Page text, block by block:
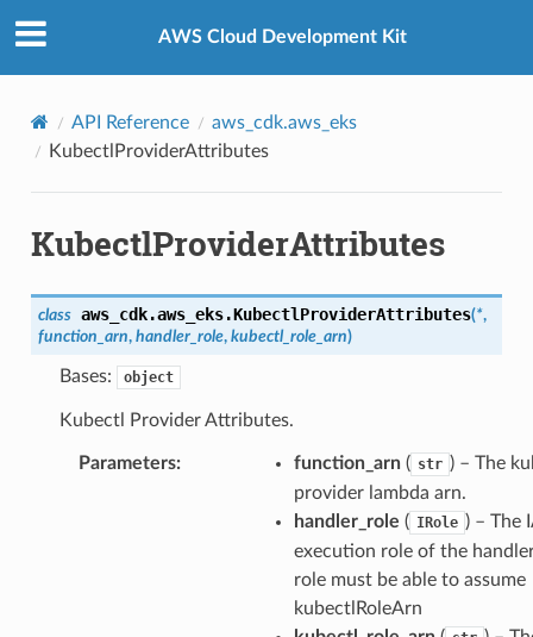
AWS Cloud Development Kit
API Reference
aws_cdk.aws_eks
KubectlProviderAttributes
KubectlProviderAttributes
class aws_cdk.aws_eks.KubectlProviderAttributes(*,
function_arn, handler_role, kubectl_role_arn)
Bases: object
Kubectl Provider Attributes.
Parameters: function_arn( str ) – The
provider lambda arn.
handler_role ( IRole ) – The
execution role of the
role must be able to assume
kubectlRoleArn